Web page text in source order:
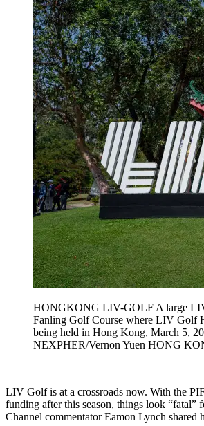
HONGKONG LIV-GOLF A large
Fanling Golf Course where LIV Golf
being held in Hong Kong, March 5,
NEXPHER/Vernon Yuen HONG
LIV Golf is at a crossroads now. With the
funding after this season, things look “fatal”
Channel commentator Eamon Lynch shared